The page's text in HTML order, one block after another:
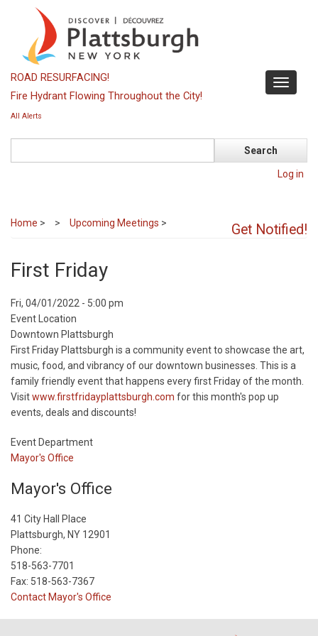
content
Toggle
ROAD RESURFACING!
Fire Hydrant Flowing Throughout the City!
All Alerts
Log in
Get Notified!
Home > Upcoming Meetings >
First Friday
Event
Start
Date
Fri, 04/01/2022 - 5:00 pm
Event Location
Downtown Plattsburgh
First Friday Plattsburgh is a community event to showcase the art,
music, food, and vibrancy of our downtown businesses. This is a
family friendly event that happens every first Friday of the month.
Visitwww.firstfridayplattsburgh.com for this month's pop up
events, deals and discounts!
Event Department
Mayor's Office
Mayor's Office
41 City Hall Place
Plattsburgh, NY 12901
Phone:
518-563-7701
Fax: 518-563-7367
Contact Mayor's Office